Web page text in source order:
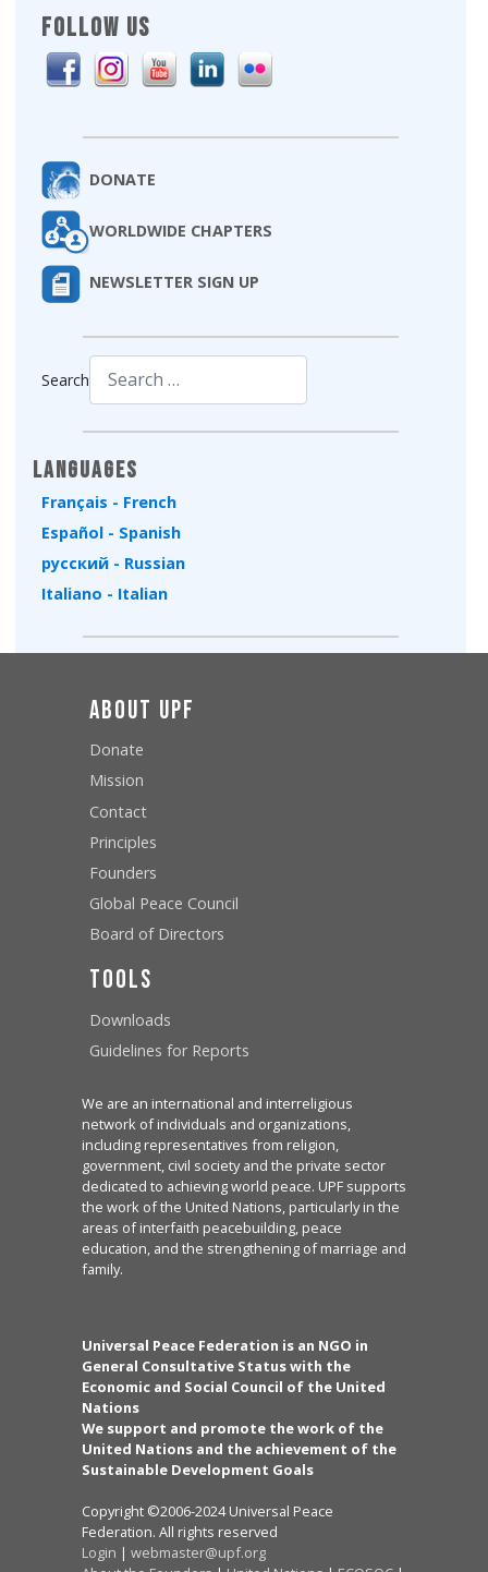
FOLLOW US
DONATE
WORLDWIDE CHAPTERS
NEWSLETTER SIGN UP
Search
Languages
Français - French
Español - Spanish
русский - Russian
Italiano - Italian
About UPF
Donate
Mission
Contact
Principles
Founders
Global Peace Council
Board of Directors
Tools
Downloads
Guidelines for Reports
We are an international and interreligious
network of individuals and organizations,
including representatives from religion,
government, civil society and the private sector
dedicated to achieving world peace. UPF supports
the work of the United Nations, particularly in the
areas of interfaith peacebuilding, peace
education, and the strengthening of marriage and
family.
Universal Peace Federation is an NGO in
General Consultative Status with the
Economic and Social Council of the United
Nations
We support and promote the work of the
United Nations and the achievement of the
Sustainable Development Goals
Copyright ©2006-2024 Universal Peace
Federation. All rights reserved
Login | webmaster@upf.org